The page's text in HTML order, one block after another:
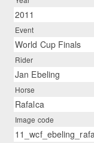
2011
Event
World Cup Finals
Rider
Jan Ebeling
Horse
Rafalca
Image code